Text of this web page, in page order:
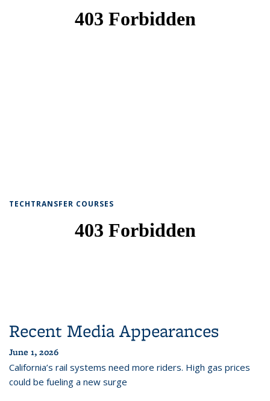
TECHTRANSFER COURSES
Recent Media Appearances
June 1, 2026
California’s rail systems need more riders. High gas prices
could be fueling a new surge